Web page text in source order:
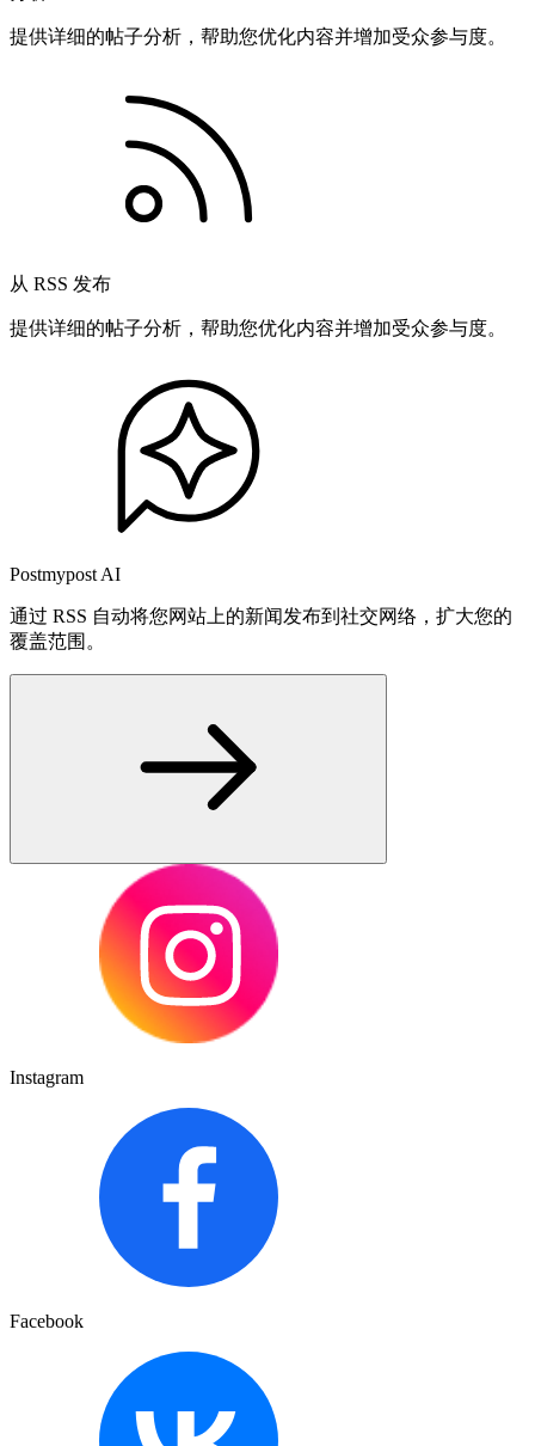
提供详细的帖子分析，帮助您优化内容并增加受众参与度。
从 RSS 发布
提供详细的帖子分析，帮助您优化内容并增加受众参与度。
Postmypost AI
通过 RSS 自动将您网站上的新闻发布到社交网络，扩大您的
覆盖范围。
Instagram
Facebook